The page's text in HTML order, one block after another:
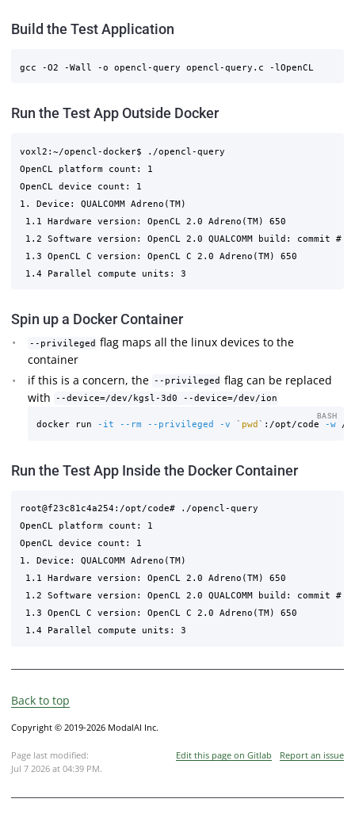
Build the Test Application
Run the Test App Outside Docker
voxl2:~/opencl-docker$ ./opencl-query
OpenCL platform count: 1
OpenCL device count: 1
1. Device: QUALCOMM Adreno(TM)
1.1 Hardware version: OpenCL 2.0 Adreno(TM) 650
1.2 Software version: OpenCL 2.0 QUALCOMM build: commit
1.3 OpenCL C version: OpenCL C 2.0 Adreno(TM) 650
Spin up a Docker Container
--privileged flag maps all the linux devices to the
container
if this is a concern, the --privileged flag can be replaced
with
--device=/dev/kgsl-3d0 --device=/dev/ion
docker run -it --rm --privileged -v ` pwd ` :/opt/code -w
BASH
Run the Test App Inside the Docker Container
root@f23c81c4a254:/opt/code# ./opencl-query
OpenCL platform count: 1
OpenCL device count: 1
1. Device: QUALCOMM Adreno(TM)
1.1 Hardware version: OpenCL 2.0 Adreno(TM) 650
1.2 Software version: OpenCL 2.0 QUALCOMM build: commit
1.3 OpenCL C version: OpenCL C 2.0 Adreno(TM) 650
Back to top
Copyright © 2019-2026 ModalAI Inc.
Page last modified:
Jul 7 2026 at 04:39 PM.
Edit this page on Gitlab Report an issue